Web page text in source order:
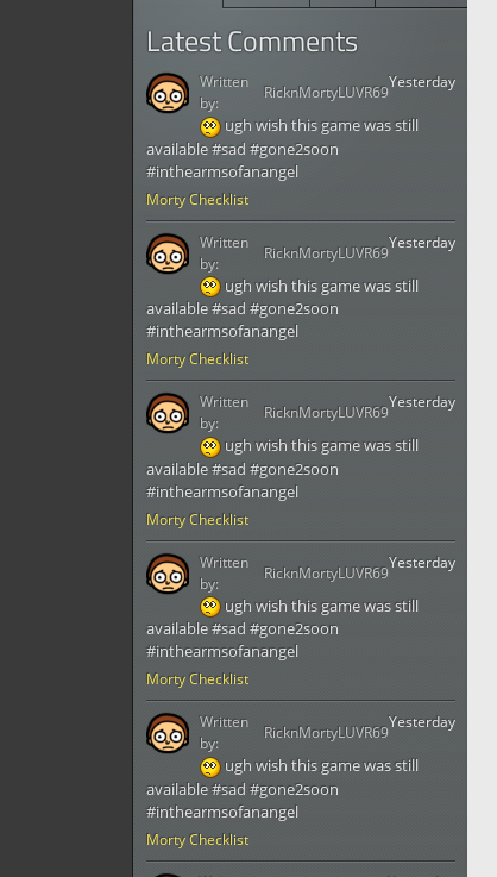
Latest Comments
Morty Checklist
Yesterday
ugh wish this game was still
available #sad #gone2soon
#inthearmsofanangel
Written
by:
RicknMortyLUVR69
Morty Checklist
Yesterday
ugh wish this game was still
available #sad #gone2soon
#inthearmsofanangel
Written
by:
RicknMortyLUVR69
Morty Checklist
Yesterday
ugh wish this game was still
available #sad #gone2soon
#inthearmsofanangel
Written
by:
RicknMortyLUVR69
Morty Checklist
Yesterday
ugh wish this game was still
available #sad #gone2soon
#inthearmsofanangel
Written
by:
RicknMortyLUVR69
Morty Checklist
Yesterday
ugh wish this game was still
available #sad #gone2soon
#inthearmsofanangel
Written
by:
RicknMortyLUVR69